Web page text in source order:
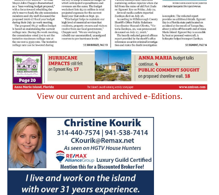
View our current and archived e-Editions.